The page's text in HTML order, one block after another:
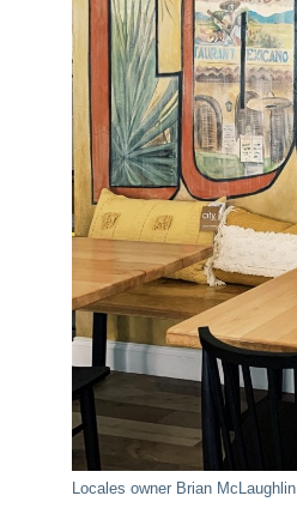
Locales owner Brian McLaughlin